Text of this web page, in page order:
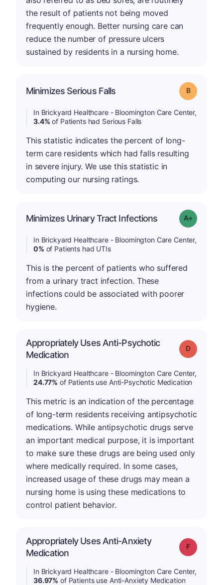
the result of patients not being moved
frequently enough. Better nursing care can
reduce the number of pressure ulcers
sustained by residents in a nursing home.
Minimizes Serious Falls Grade: B
In Brickyard Healthcare - Bloomington Care Center,
3.4% of Patients had Serious Falls
This statistic indicates the percent of long-
term care residents which had falls resulting
in severe injury. We use this statistic in
computing our nursing ratings.
Minimizes Urinary Tract Infections Grade: A+
In Brickyard Healthcare - Bloomington Care Center,
0% of Patients had UTIs
This is the percent of patients who suffered
from a urinary tract infection. These
infections could be associated with poorer
hygiene.
Appropriately Uses Anti-Psychotic
Medication
Grade: D
In Brickyard Healthcare - Bloomington Care Center,
24.77% of Patients use Anti-Psychotic Medication
This metric is an indication of the percentage
of long-term residents receiving antipsychotic
medications. While antipsychotic drugs serve
an important medical purpose, it is important
to make sure these drugs are being used only
where medically required. In some cases,
increased usage of these drugs may mean a
nursing home is using these medications to
control patient behavior.
Appropriately Uses Anti-Anxiety
Medication
Grade: F
In Brickyard Healthcare - Bloomington Care Center,
36.97% of Patients use Anti-Anxiety Medication